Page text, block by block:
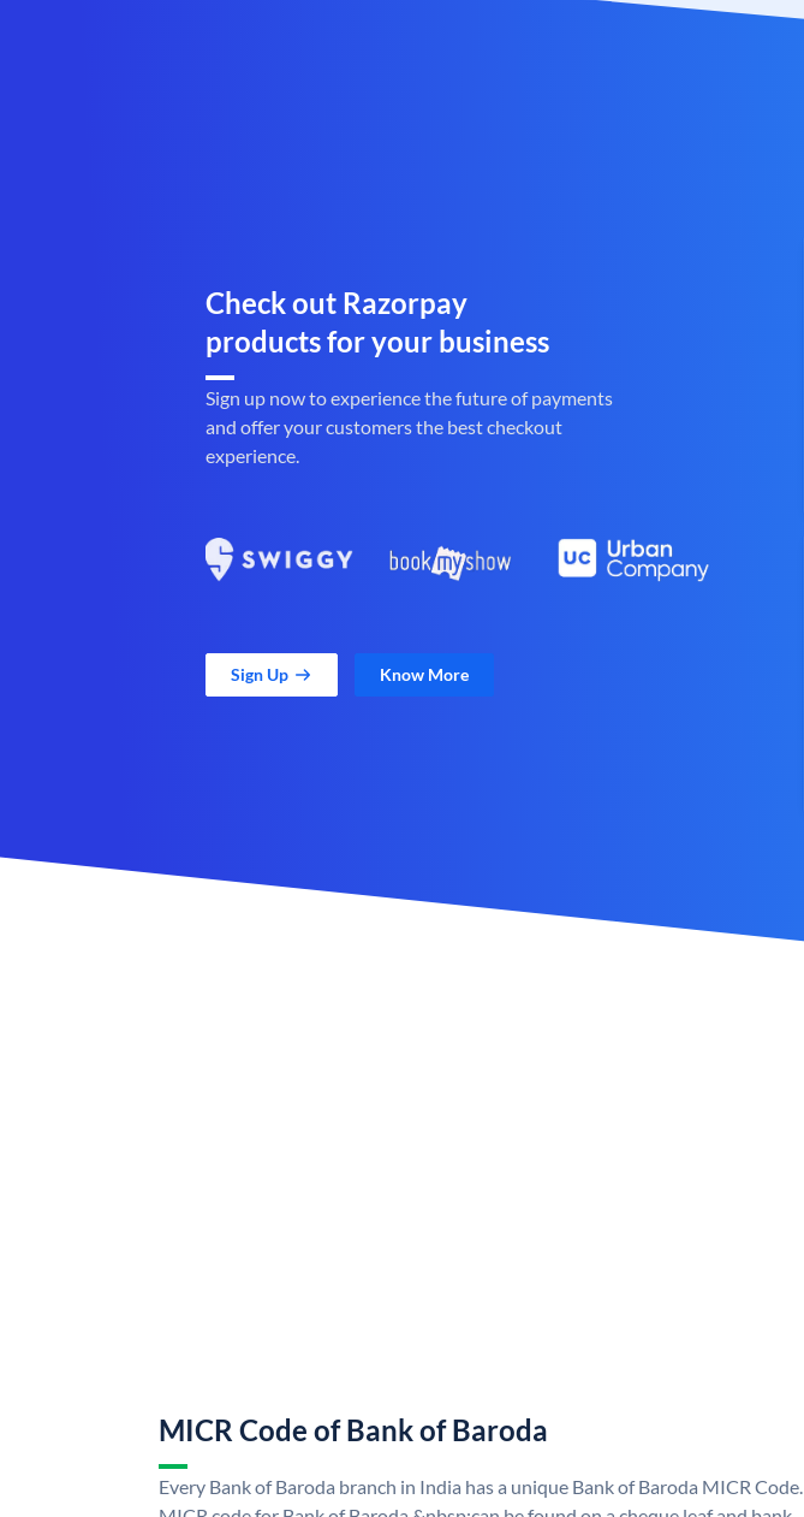
Check out Razorpay
products for your business
Sign up now to experience the future of payments
and offer your customers the best checkout
experience.
Sign Up Know More
MICR Code of Bank of Baroda
Every Bank of Baroda branch in India has a unique Bank of Baroda MICR Code.